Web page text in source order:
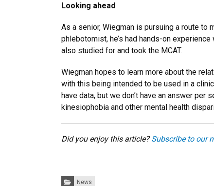
Looking ahead
As a senior, Wiegman is pursuing a route to
phlebotomist, he’s had hands-on
also studied for and took the MCAT.
Wiegman hopes to learn more about the
with this being intended to be used in a
have data, but we don’t have an answer
kinesiophobia and other mental health
Did you enjoy this article?Subscribe to our
Categories:
News